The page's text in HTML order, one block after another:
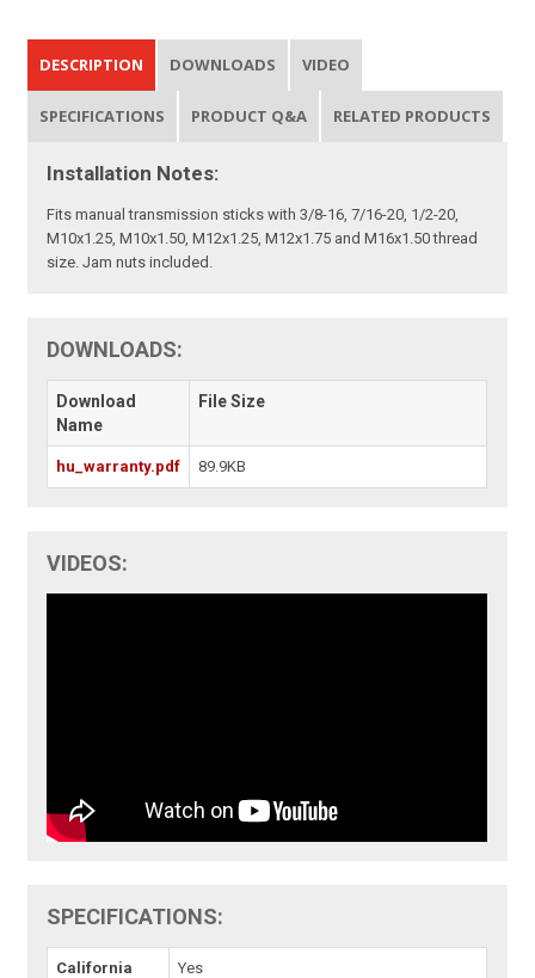
DESCRIPTION DOWNLOADS VIDEO
SPECIFICATIONS PRODUCT Q&A RELATED PRODUCTS
Installation Notes:
Fits manual transmission sticks with 3/8-16, 7/16-20, 1/2-20,
M10x1.25, M10x1.50, M12x1.25, M12x1.75 and M16x1.50 thread
size. Jam nuts included.
DOWNLOADS:
Download
Name
File Size
hu_warranty.pdf 89.9KB
VIDEOS:
SPECIFICATIONS:
California
Yes